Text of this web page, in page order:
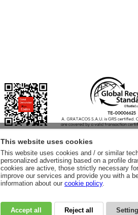
This website uses cookies
This website uses cookies and / or similar
personalized advertising based on a profile
cookies are active, those strictly necessary
improve our services and provide you with a
information about our cookie policy.
Accept all Reject all